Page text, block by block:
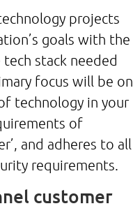
projects
goals with the
stack needed
focus will be on
technology in your
of
and adheres to all
requirements.
customer